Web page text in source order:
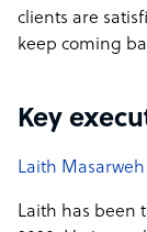
clients are
keep coming
Key
Laith
Laith has been